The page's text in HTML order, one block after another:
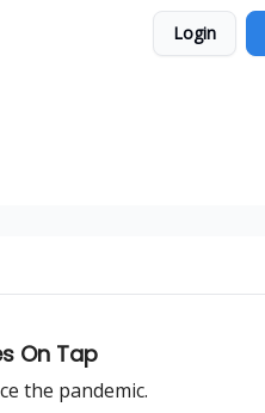
Login
On Tap
the pandemic.